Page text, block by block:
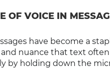
OF VOICE IN
have become a
nuance that text often
by holding down the